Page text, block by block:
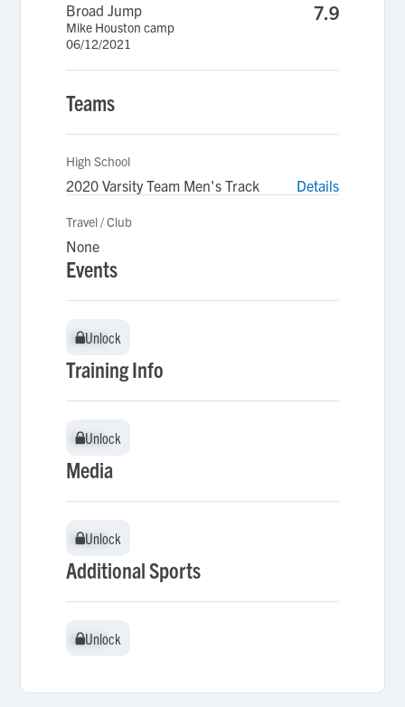
Broad Jump
Mike Houston camp
06/12/2021
7.9
Teams
High School
2020 Varsity Team Men's Track Details
Travel / Club
None
Events
Unlock
Unlock
Training Info
Unlock
Unlock
Media
Unlock
Unlock
Additional Sports
Unlock
Unlock